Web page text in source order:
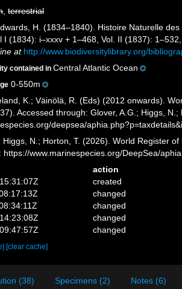
,terrestrial
H. (1834–1840). Histoire Naturelle
I (1834): i–xxxv + 1–468, Vol. II (1837):
at http://www.biodiversitylibrary.org/
contained inCentral Atlantic Ocean
0-550m
K.; Väinölä, R. (Eds) (2012 onwards).
Accessed through: Glover, A.G.; Higgs,
deepsea/
Higgs, N.; Horton, T. (2026). World Register
https://www.marinespecies.org/DeepSea/
action
created
changed
changed
changed
changed
[clear cache]
(38) Specimens (2) Notes (6)